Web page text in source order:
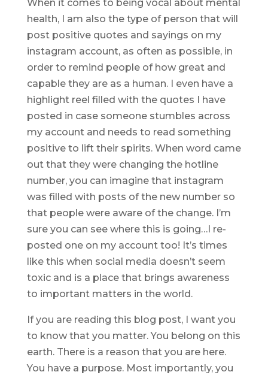
When it comes to being vocal about mental
health, I am also the type of person that will
post positive quotes and sayings on my
instagram account, as often as possible, in
order to remind people of how great and
capable they are as a human. I even have a
highlight reel filled with the quotes I have
posted in case someone stumbles across
my account and needs to read something
positive to lift their spirits. When word came
out that they were changing the hotline
number, you can imagine that instagram
was filled with posts of the new number so
that people were aware of the change. I’m
sure you can see where this is going…I re-
posted one on my account too! It’s times
like this when social media doesn’t seem
toxic and is a place that brings awareness
to important matters in the world.
If you are reading this blog post, I want you
to know that you matter. You belong on this
earth. There is a reason that you are here.
You have a purpose. Most importantly, you